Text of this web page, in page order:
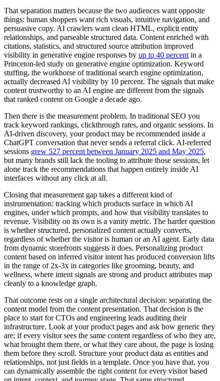
That separation matters because the two audiences want opposite
things: human shoppers want rich visuals, intuitive navigation, and
persuasive copy. AI crawlers want clean HTML, explicit entity
relationships, and parseable structured data. Content enriched with
citations, statistics, and structured source attribution improved
visibility in generative engine responses by up to 40 percent in a
Princeton-led study on generative engine optimization. Keyword
stuffing, the workhorse of traditional search engine optimization,
actually decreased AI visibility by 10 percent. The signals that make
content trustworthy to an AI engine are different from the signals
that ranked content on Google a decade ago.
Then there is the measurement problem. In traditional SEO you
track keyword rankings, clickthrough rates, and organic sessions. In
AI-driven discovery, your product may be recommended inside a
ChatGPT conversation that never sends a referral click. AI-referred
sessions grew 527 percent between January 2025 and May 2025,
but many brands still lack the tooling to attribute those sessions, let
alone track the recommendations that happen entirely inside AI
interfaces without any click at all.
Closing that measurement gap takes a different kind of
instrumentation: tracking which products surface in which AI
engines, under which prompts, and how that visibility translates to
revenue. Visibility on its own is a vanity metric. The harder question
is whether structured, personalized content actually converts,
regardless of whether the visitor is human or an AI agent. Early data
from dynamic storefronts suggests it does. Personalizing product
content based on inferred visitor intent has produced conversion lifts
in the range of 2x-3x in categories like grooming, beauty, and
wellness, where intent signals are strong and product attributes map
cleanly to a knowledge graph.
That outcome rests on a single architectural decision: separating the
content model from the content presentation. That decision is the
place to start for CTOs and engineering leads auditing their
infrastructure. Look at your product pages and ask how generic they
are; if every visitor sees the same content regardless of who they are,
what brought them there, or what they care about, the page is losing
them before they scroll. Structure your product data as entities and
relationships, not just fields in a template. Once you have that, you
can dynamically assemble the right content for every visitor based